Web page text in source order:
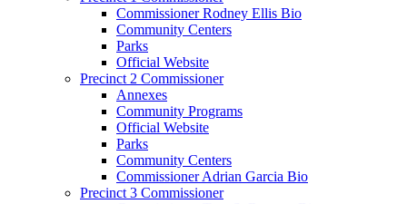
Commissioner Rodney Ellis Bio
Community Centers
Parks
Official Website
Precinct 2 Commissioner
Annexes
Community Programs
Official Website
Parks
Community Centers
Commissioner Adrian Garcia Bio
Precinct 3 Commissioner